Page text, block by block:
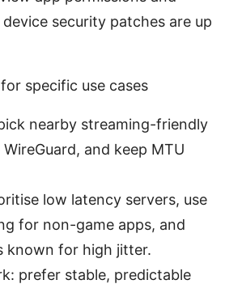
security patches are up
specific use cases
nearby streaming-friendly
WireGuard, and keep MTU
low latency servers, use
for non-game apps, and
known for high jitter.
prefer stable, predictable